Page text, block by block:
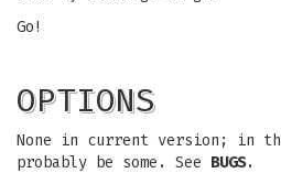
Go!
OPTIONS
None in current version; in
probably be some. See BUGS.